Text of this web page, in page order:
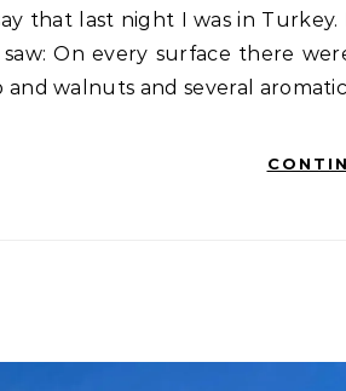
that last night I was in
On every surface there
and walnuts and several